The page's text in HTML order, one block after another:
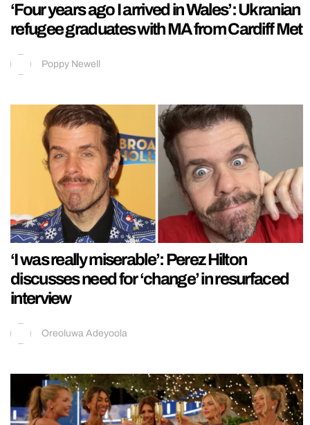
‘Four years ago I arrived in Wales’: Ukranian
refugee graduates with MA from Cardiff Met
Poppy Newell
‘I was really miserable’: Perez Hilton
discusses need for ‘change’ in resurfaced
interview
Oreoluwa Adeyoola